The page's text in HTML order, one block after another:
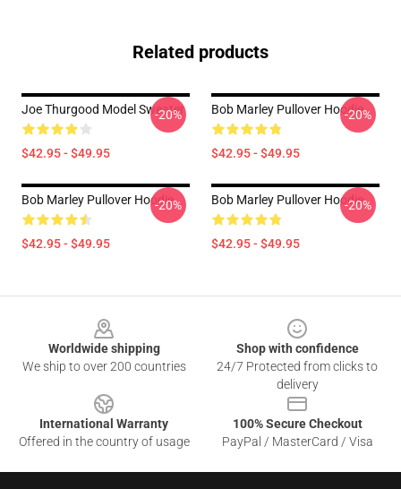
Related products
Joe Thurgood Model Sweater
$42.95 - $49.95
-20% Bob Marley Pullover Hoodie
$42.95 - $49.95
-20%
Bob Marley Pullover Hoodie
$42.95 - $49.95
-20% Bob Marley Pullover Hoodie
$42.95 - $49.95
-20%
Worldwide shipping
We ship to over 200 countries
Shop with confidence
24/7 Protected from clicks to
delivery
International Warranty
Offered in the country of usage
100% Secure Checkout
PayPal / MasterCard / Visa